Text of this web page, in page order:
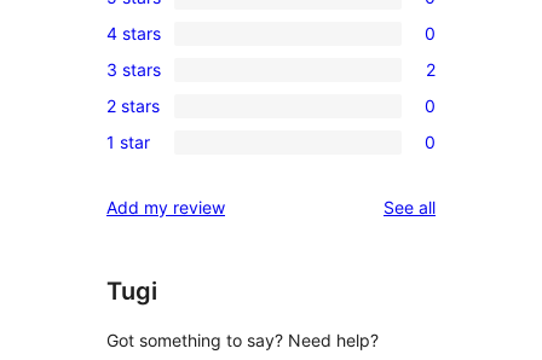
0
5-
star
reviews
0
4-
star
reviews
4 stars 0
2
3-
star
3 stars 2
0
2-
reviews
2 stars 0
0
star
1 star 0
Add my review See allreviews
Tugi
Got something to say? Need help?